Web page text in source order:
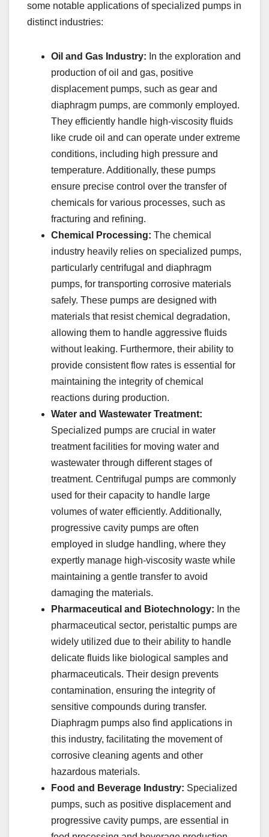
some notable applications of specialized pumps in
distinct industries:
Oil and Gas Industry: In the exploration and
production of oil and gas, positive
displacement pumps, such as gear and
diaphragm pumps, are commonly employed.
They efficiently handle high-viscosity fluids
like crude oil and can operate under extreme
conditions, including high pressure and
temperature. Additionally, these pumps
ensure precise control over the transfer of
chemicals for various processes, such as
fracturing and refining.
Chemical Processing: The chemical
industry heavily relies on specialized pumps,
particularly centrifugal and diaphragm
pumps, for transporting corrosive materials
safely. These pumps are designed with
materials that resist chemical degradation,
allowing them to handle aggressive fluids
without leaking. Furthermore, their ability to
provide consistent flow rates is essential for
maintaining the integrity of chemical
reactions during production.
Water and Wastewater Treatment:
Specialized pumps are crucial in water
treatment facilities for moving water and
wastewater through different stages of
treatment. Centrifugal pumps are commonly
used for their capacity to handle large
volumes of water efficiently. Additionally,
progressive cavity pumps are often
employed in sludge handling, where they
expertly manage high-viscosity waste while
maintaining a gentle transfer to avoid
damaging the materials.
Pharmaceutical and Biotechnology: In the
pharmaceutical sector, peristaltic pumps are
widely utilized due to their ability to handle
delicate fluids like biological samples and
pharmaceuticals. Their design prevents
contamination, ensuring the integrity of
sensitive compounds during transfer.
Diaphragm pumps also find applications in
this industry, facilitating the movement of
corrosive cleaning agents and other
hazardous materials.
Food and Beverage Industry: Specialized
pumps, such as positive displacement and
progressive cavity pumps, are essential in